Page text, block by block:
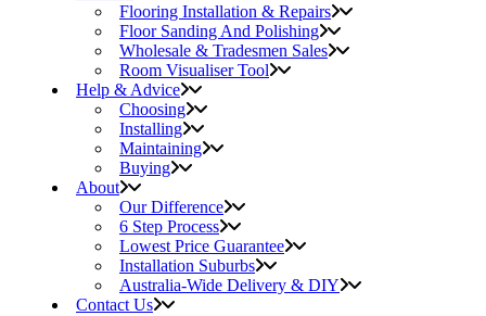
Flooring Installation & Repairs
Floor Sanding And Polishing
Wholesale & Tradesmen Sales
Room Visualiser Tool
Help & Advice
Choosing
Installing
Maintaining
Buying
About
Our Difference
6 Step Process
Lowest Price Guarantee
Installation Suburbs
Australia-Wide Delivery & DIY
Contact Us